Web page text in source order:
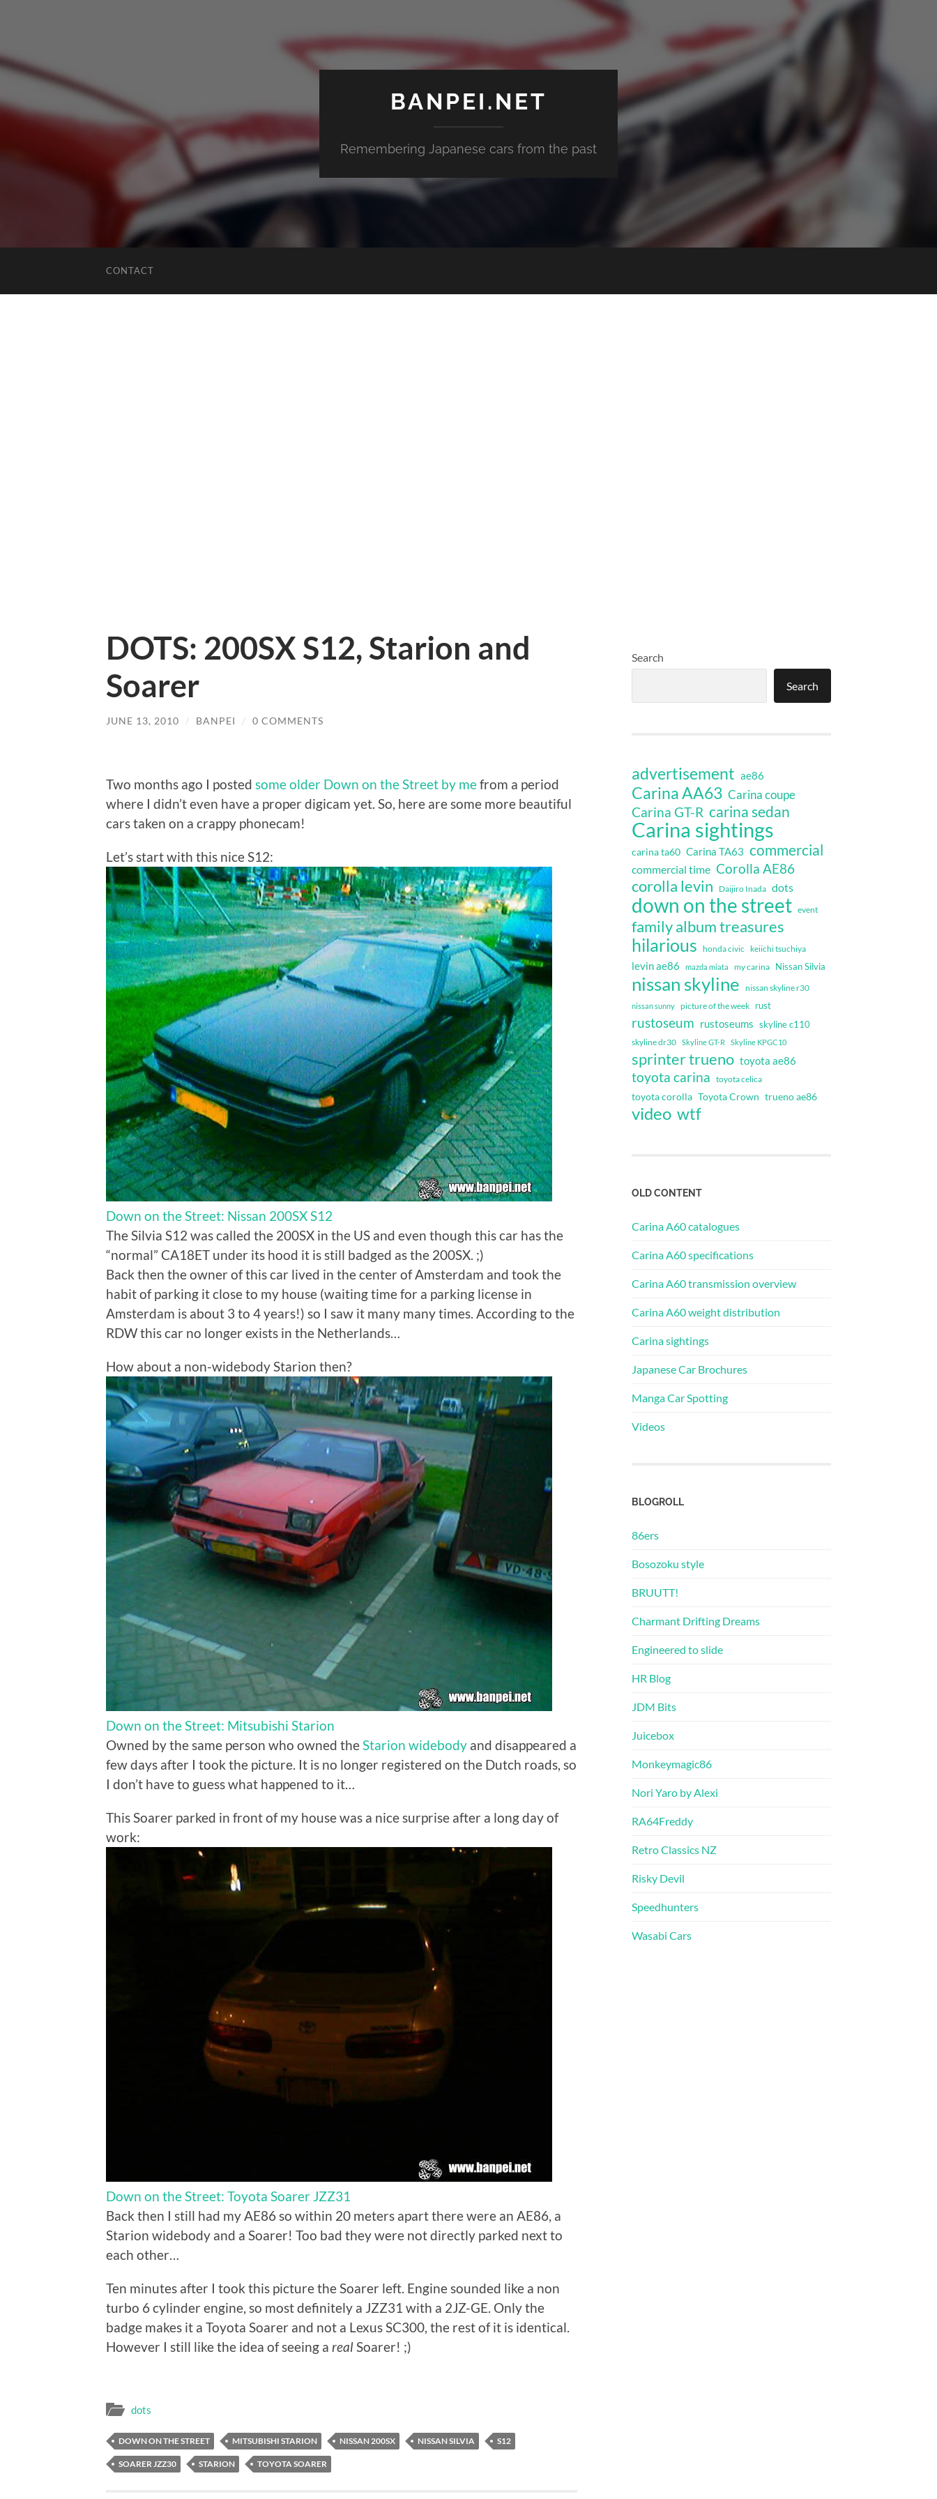
BANPEI.NET
Remembering Japanese cars from the past
CONTACT
DOTS: 200SX S12, Starion and
Soarer
JUNE 13, 2010 / BANPEI / 0 COMMENTS
Two months ago I posted some older Down on the Street by mefrom a period
where I didn’t even have a proper digicam yet. So, here are some more beautiful
cars taken on a crappy phonecam!
Let’s start with this nice S12:
Down on the Street: Nissan 200SX S12
The Silvia S12 was called the 200SX in the US and even though this car has the
“normal” CA18ET under its hood it is still badged as the 200SX. ;)
Back then the owner of this car lived in the center of Amsterdam and took the
habit of parking it close to my house (waiting time for a parking license in
Amsterdam is about 3 to 4 years!) so I saw it many many times. According to the
RDW this car no longer exists in the Netherlands…
How about a non-widebody Starion then?
Down on the Street: Mitsubishi Starion
Owned by the same person who owned the Starion widebody and disappeared a
few days after I took the picture. It is no longer registered on the Dutch roads, so
I don’t have to guess what happened to it…
This Soarer parked in front of my house was a nice surprise after a long day of
work:
Down on the Street: Toyota Soarer JZZ31
Back then I still had my AE86 so within 20 meters apart there were an AE86, a
Starion widebody and a Soarer! Too bad they were not directly parked next to
each other…
Ten minutes after I took this picture the Soarer left. Engine sounded like a non
turbo 6 cylinder engine, so most definitely a JZZ31 with a 2JZ-GE. Only the
badge makes it a Toyota Soarer and not a Lexus SC300, the rest of it is identical.
However I still like the idea of seeing a real Soarer! ;)
dots
DOWN ON THE STREET MITSUBISHI STARION NISSAN 200SX NISSAN SILVIA S12
SOARER JZZ30 STARION TOYOTA SOARER
Search
Search
advertisement ae86
Carina AA63 Carina coupe
Carina GT-R carina sedan
Carina sightings
carina ta60 Carina TA63 commercial
commercial time Corolla AE86
corolla levin Daijiro Inada dots
down on the street event
family album treasures
hilarious honda civic keiichi tsuchiya
levin ae86 mazda miata my carina Nissan Silvia
nissan skyline nissan skyline r30
nissan sunny picture of the week rust
rustoseum rustoseums skyline c110
skyline dr30 Skyline GT-R Skyline KPGC10
sprinter trueno toyota ae86
toyota carina toyota celica
toyota corolla Toyota Crown trueno ae86
video wtf
OLD CONTENT
Carina A60 catalogues
Carina A60 specifications
Carina A60 transmission overview
Carina A60 weight distribution
Carina sightings
Japanese Car Brochures
Manga Car Spotting
Videos
BLOGROLL
86ers
Bosozoku style
BRUUTT!
Charmant Drifting Dreams
Engineered to slide
HR Blog
JDM Bits
Juicebox
Monkeymagic86
Nori Yaro by Alexi
RA64Freddy
Retro Classics NZ
Risky Devil
Speedhunters
Wasabi Cars